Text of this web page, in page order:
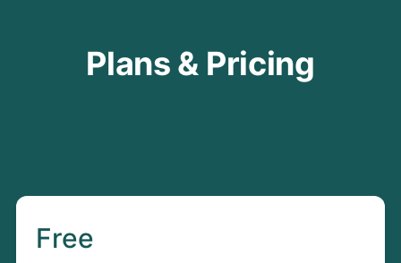
Plans & Pricing
Free